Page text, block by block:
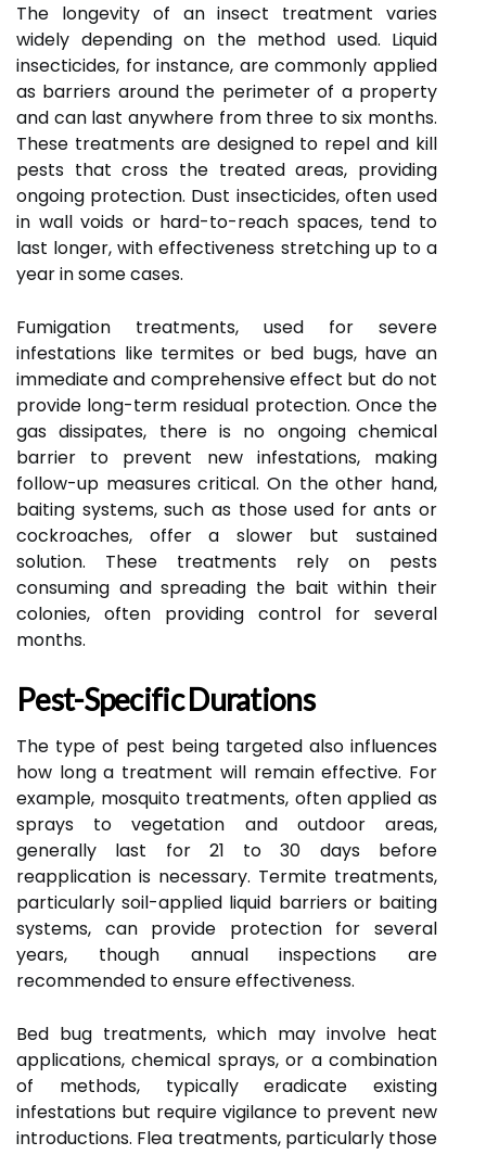
The longevity of an insect treatment varies
widely depending on the method used. Liquid
insecticides, for instance, are commonly applied
as barriers around the perimeter of a property
and can last anywhere from three to six months.
These treatments are designed to repel and kill
pests that cross the treated areas, providing
ongoing protection. Dust insecticides, often used
in wall voids or hard-to-reach spaces, tend to
last longer, with effectiveness stretching up to a
year in some cases.
Fumigation treatments, used for severe
infestations like termites or bed bugs, have an
immediate and comprehensive effect but do not
provide long-term residual protection. Once the
gas dissipates, there is no ongoing chemical
barrier to prevent new infestations, making
follow-up measures critical. On the other hand,
baiting systems, such as those used for ants or
cockroaches, offer a slower but sustained
solution. These treatments rely on pests
consuming and spreading the bait within their
colonies, often providing control for several
months.
Pest-Specific Durations
The type of pest being targeted also influences
how long a treatment will remain effective. For
example, mosquito treatments, often applied as
sprays to vegetation and outdoor areas,
generally last for 21 to 30 days before
reapplication is necessary. Termite treatments,
particularly soil-applied liquid barriers or baiting
systems, can provide protection for several
years, though annual inspections are
recommended to ensure effectiveness.
Bed bug treatments, which may involve heat
applications, chemical sprays, or a combination
of methods, typically eradicate existing
infestations but require vigilance to prevent new
introductions. Flea treatments, particularly those